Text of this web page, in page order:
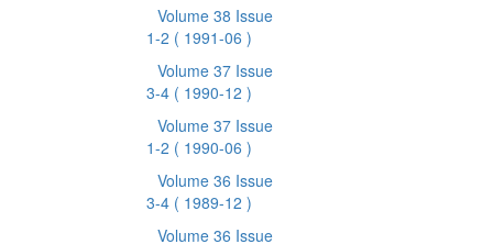
Volume 38 Issue
1-2 ( 1991-06 )
Volume 37 Issue
3-4 ( 1990-12 )
Volume 37 Issue
1-2 ( 1990-06 )
Volume 36 Issue
3-4 ( 1989-12 )
Volume 36 Issue